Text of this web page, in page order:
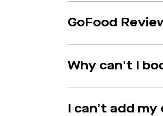
GoFood
Why can't I
I can’t add